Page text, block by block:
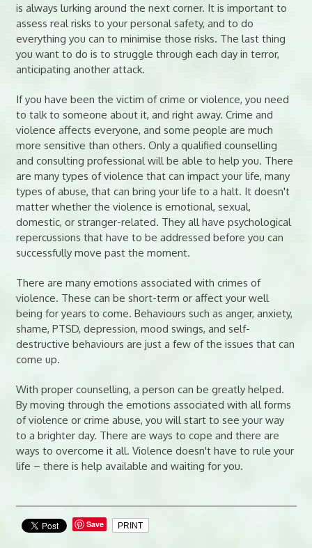
is always lurking around the next corner. It is important to
assess real risks to your personal safety, and to do
everything you can to minimise those risks. The last thing
you want to do is to struggle through each day in terror,
anticipating another attack.
If you have been the victim of crime or violence, you need
to talk to someone about it, and right away. Crime and
violence affects everyone, and some people are much
more sensitive than others. Only a qualified counselling
and consulting professional will be able to help you. There
are many types of violence that can impact your life, many
types of abuse, that can bring your life to a halt. It doesn't
matter whether the violence is emotional, sexual,
domestic, or stranger-related. They all have psychological
repercussions that have to be addressed before you can
successfully move past the moment.
There are many emotions associated with crimes of
violence. These can be short-term or affect your well
being for years to come. Behaviours such as anger, anxiety,
shame, PTSD, depression, mood swings, and self-
destructive behaviours are just a few of the issues that can
come up.
With proper counselling, a person can be greatly helped.
By moving through the emotions associated with all forms
of violence or crime abuse, you will start to see your way
to a brighter day. There are ways to cope and there are
ways to overcome it all. Violence doesn't have to rule your
life – there is help available and waiting for you.
Save PRINT